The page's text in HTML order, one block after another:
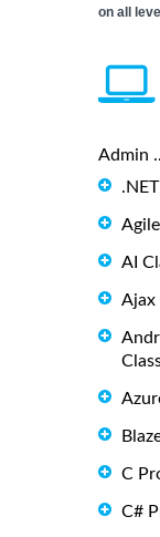
on all
Admin
AI
Ajax
C
C#